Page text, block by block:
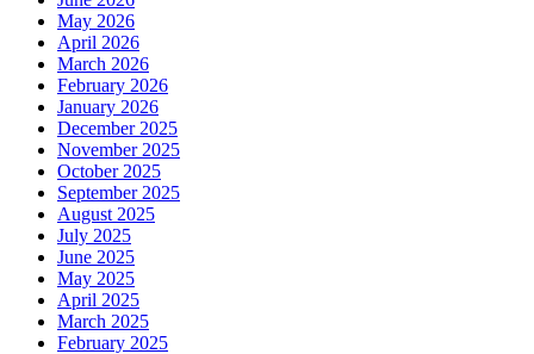
May 2026
April 2026
March 2026
February 2026
January 2026
December 2025
November 2025
October 2025
September 2025
August 2025
July 2025
June 2025
May 2025
April 2025
March 2025
February 2025